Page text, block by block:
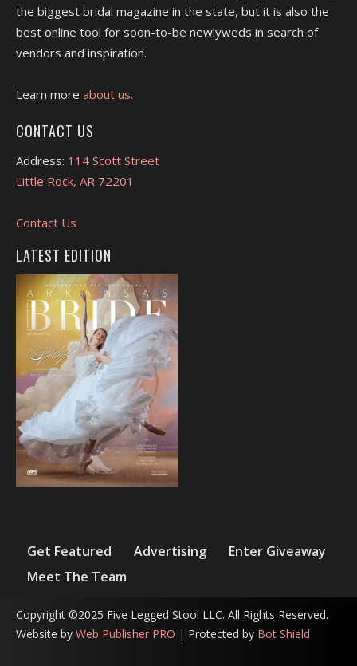
the biggest bridal magazine in the state, but it is also the
best online tool for soon-to-be newlyweds in search of
vendors and inspiration.
Learn more about us.
CONTACT US
Address: 114 Scott Street
Little Rock, AR 72201
Contact Us
LATEST EDITION
Get Featured Advertising
Enter Giveaway
Meet The Team
Copyright ©2025 Five Legged Stool LLC. All Rights Reserved.
Website by Web Publisher PRO | Protected by Bot Shield